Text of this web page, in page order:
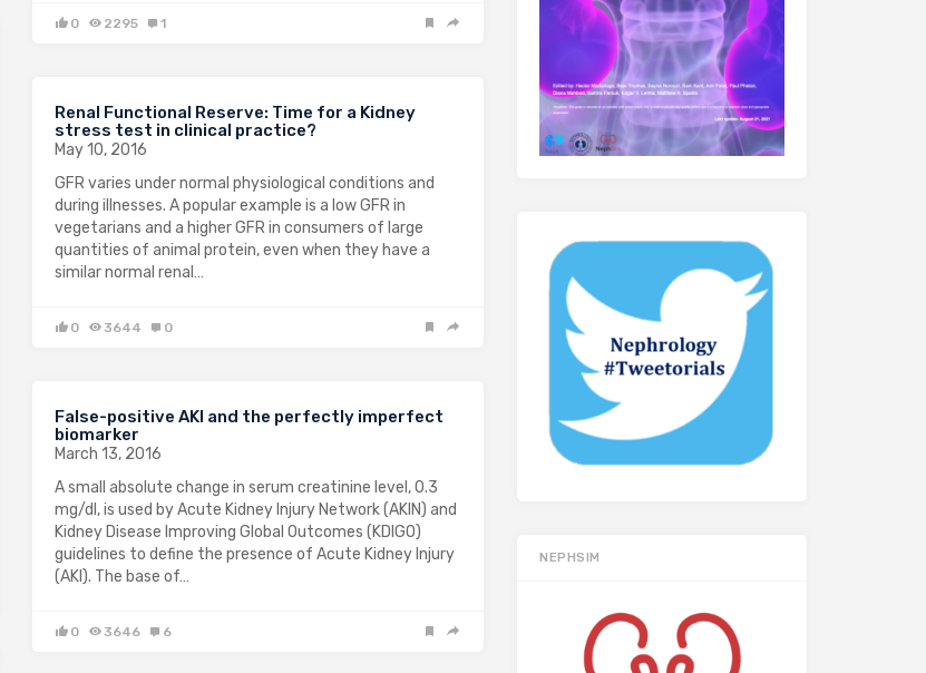
0 2295 1
Renal Functional Reserve: Time for a Kidney
stress test in clinical practice?
May 10, 2016
GFR varies under normal physiological conditions and
during illnesses. A popular example is a low GFR in
vegetarians and a higher GFR in consumers of large
quantities of animal protein, even when they have a
similar normal renal…
0 3644 0
False-positive AKI and the perfectly imperfect
biomarker
March 13, 2016
A small absolute change in serum creatinine level, 0.3
mg/dl, is used by Acute Kidney Injury Network (AKIN) and
Kidney Disease Improving Global Outcomes (KDIGO)
guidelines to define the presence of Acute Kidney Injury
(AKI). The base of…
0 3646 6
NEPHSIM